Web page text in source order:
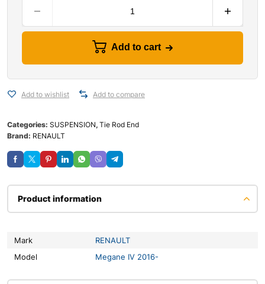
Add to cart
Add to wishlist Add to compare
Categories: SUSPENSION, Tie Rod End
Brand: RENAULT
Product information
Mark
RENAULT
Model
Megane IV 2016-